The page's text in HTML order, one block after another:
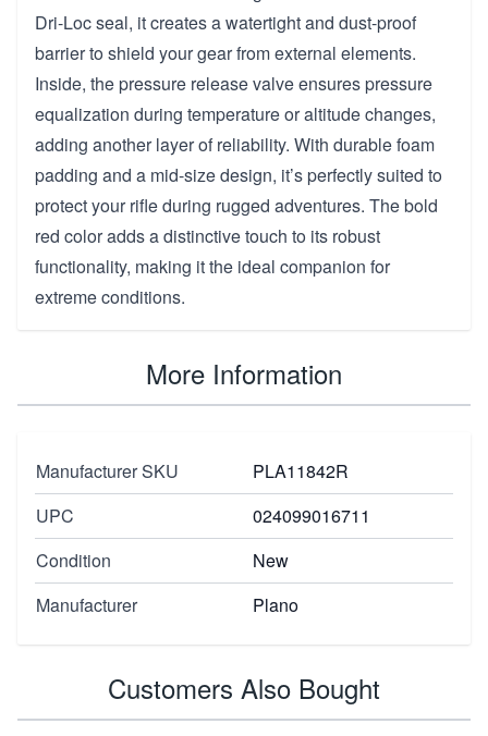
Dri-Loc seal, it creates a watertight and dust-proof
barrier to shield your gear from external elements.
Inside, the pressure release valve ensures pressure
equalization during temperature or altitude changes,
adding another layer of reliability. With durable foam
padding and a mid-size design, it’s perfectly suited to
protect your rifle during rugged adventures. The bold
red color adds a distinctive touch to its robust
functionality, making it the ideal companion for
extreme conditions.
More Information
Manufacturer SKU
PLA11842R
UPC
024099016711
Condition
New
Manufacturer
Plano
Customers Also Bought